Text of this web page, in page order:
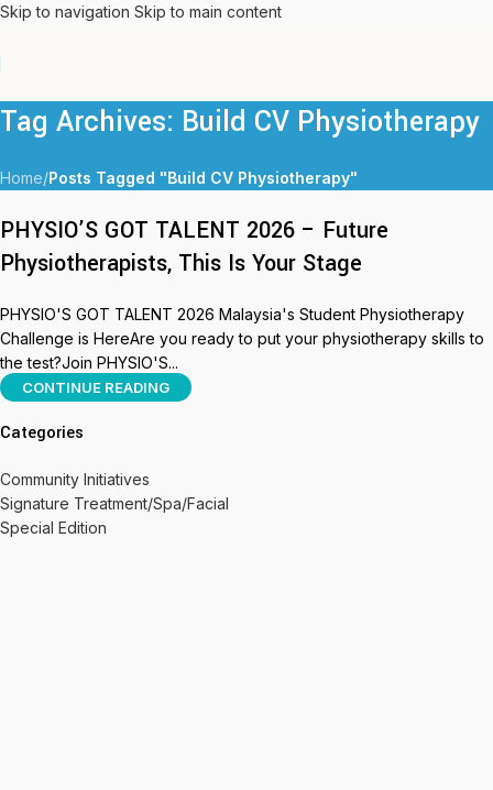
Skip to navigation Skip to main content
Tag Archives: Build CV Physiotherapy
Home/Posts Tagged "Build CV Physiotherapy"
PHYSIO’S GOT TALENT 2026 – Future
Physiotherapists, This Is Your Stage
PHYSIO'S GOT TALENT 2026 Malaysia's Student Physiotherapy
Challenge is HereAre you ready to put your physiotherapy skills to
the test?Join PHYSIO'S...
CONTINUE READING
Categories
Community Initiatives
Signature Treatment/Spa/Facial
Special Edition